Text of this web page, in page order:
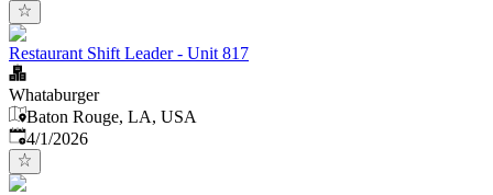
Restaurant Shift Leader - Unit 817
Whataburger
Baton Rouge, LA, USA
Published
4/1/2026